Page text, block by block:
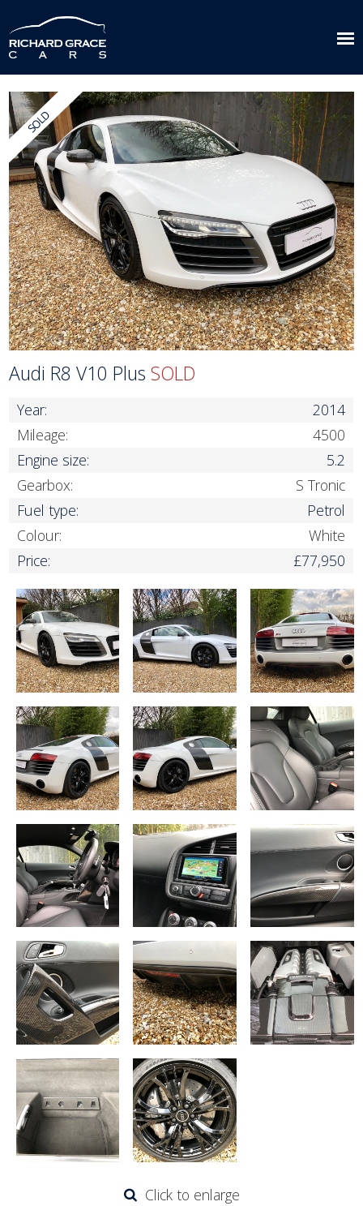
Audi R8 V10 PlusSOLD
Year:
2014
Mileage:
4500
Engine size:
5.2
Gearbox:
S Tronic
Fuel type:
Petrol
Colour:
White
Price:
£77,950
Click to enlarge